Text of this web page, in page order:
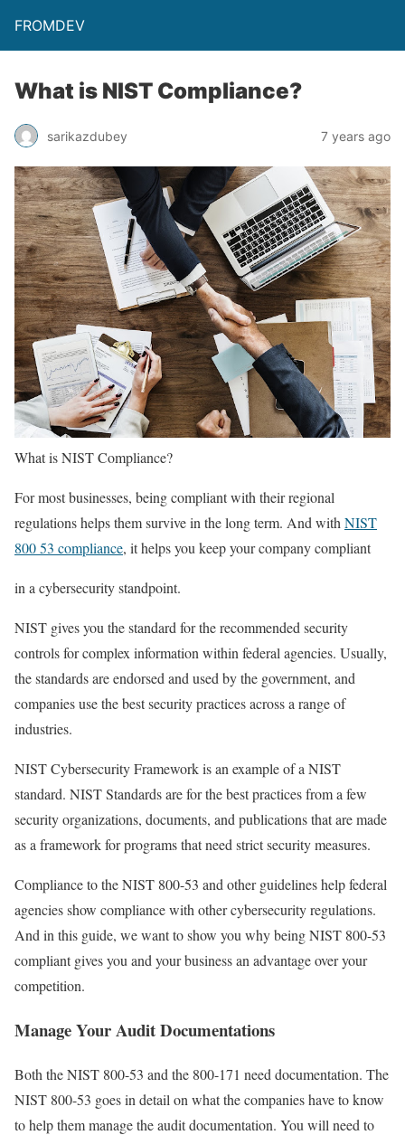
FROMDEV
What is NIST Compliance?
sarikazdubey 7 years ago
What is NIST Compliance?
For most businesses, being compliant with their regional
regulations helps them survive in the long term. And withNIST
800 53 compliance, it helps you keep your company compliant
in a cybersecurity standpoint.
NIST gives you the standard for the recommended security
controls for complex information within federal agencies. Usually,
the standards are endorsed and used by the government, and
companies use the best security practices across a range of
industries.
NIST Cybersecurity Framework is an example of a NIST
standard. NIST Standards are for the best practices from a few
security organizations, documents, and publications that are made
as a framework for programs that need strict security measures.
Compliance to the NIST 800-53 and other guidelines help federal
agencies show compliance with other cybersecurity regulations.
And in this guide, we want to show you why being NIST 800-53
compliant gives you and your business an advantage over your
competition.
Manage Your Audit Documentations
Both the NIST 800-53 and the 800-171 need documentation. The
NIST 800-53 goes in detail on what the companies have to know
to help them manage the audit documentation. You will need to